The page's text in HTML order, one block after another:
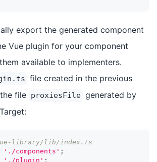
export the generated component
Vue plugin for your component
available to implementers.
file created in the previous
file proxiesFile generated by
library/lib/index.ts
'./components' ;
'./plugin' ;